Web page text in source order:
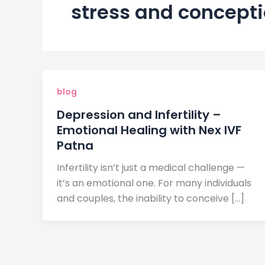
stress and
blog
Depression and Infertility –
Emotional Healing with Nex IVF
Patna
Infertility isn’t just a medical challenge —
it’s an emotional one. For many individuals
and couples, the inability to conceive […]